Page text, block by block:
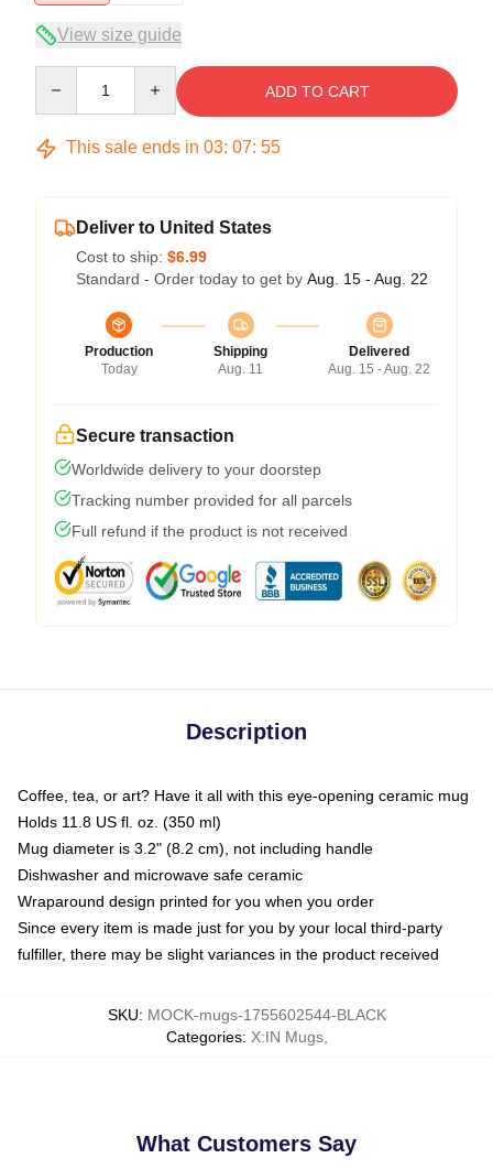
View size guide
ADD TO CART
This sale ends in 03: 07: 54
Deliver to United States
Cost to ship: $6.99
Standard - Order today to get by Aug. 15 - Aug. 22
Production
Today
Shipping
Aug. 11
Delivered
Aug. 15 - Aug. 22
Secure transaction
Worldwide delivery to your doorstep
Tracking number provided for all parcels
Full refund if the product is not received
Description
Coffee, tea, or art? Have it all with this eye-opening ceramic mug
Holds 11.8 US fl. oz. (350 ml)
Mug diameter is 3.2" (8.2 cm), not including handle
Dishwasher and microwave safe ceramic
Wraparound design printed for you when you order
Since every item is made just for you by your local third-party
fulfiller, there may be slight variances in the product received
SKU: MOCK-mugs-1755602544-BLACK
Categories: X:IN Mugs,
What Customers Say